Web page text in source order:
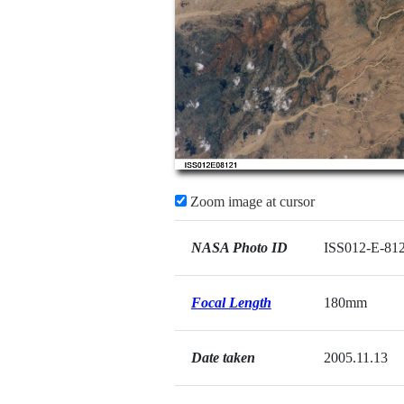
Zoom image at cursor
NASA Photo ID ISS012-E-
Focal Length 180mm
Date taken 2005.11.13